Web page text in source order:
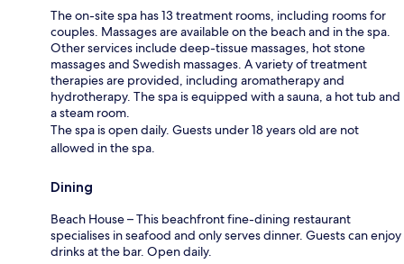
The on-site spa has 13 treatment rooms, including rooms for
couples. Massages are available on the beach and in the spa.
Other services include deep-tissue massages, hot stone
massages and Swedish massages. A variety of treatment
therapies are provided, including aromatherapy and
hydrotherapy. The spa is equipped with a sauna, a hot tub and
a steam room.
The spa is open daily. Guests under 18 years old are not
allowed in the spa.
Dining
Beach House – This beachfront fine-dining restaurant
specialises in seafood and only serves dinner. Guests can enjoy
drinks at the bar. Open daily.